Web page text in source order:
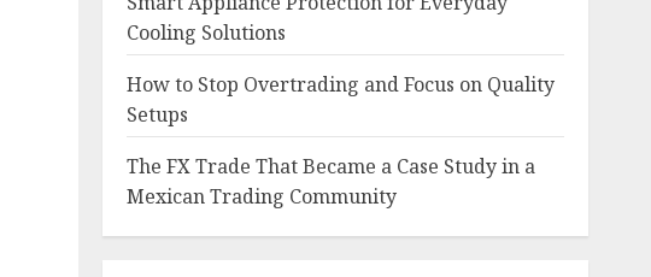
Cooling Solutions
How to Stop Overtrading and Focus on Quality
Setups
The FX Trade That Became a Case Study in a
Mexican Trading Community